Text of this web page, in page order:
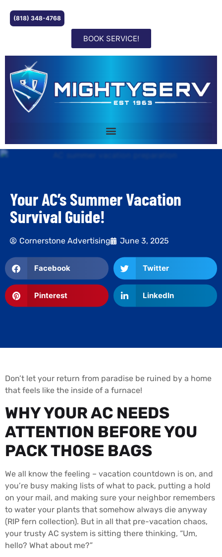
(818) 348-4768
BOOK SERVICE!
Your AC’s Summer Vacation
Survival Guide!
Cornerstone Advertising June 3, 2025
Facebook Twitter
Pinterest LinkedIn
Don’t let your return from paradise be ruined by a home
that feels like the inside of a furnace!
WHY YOUR AC NEEDS
ATTENTION BEFORE YOU
PACK THOSE BAGS
We all know the feeling – vacation countdown is on, and
you’re busy making lists of what to pack, putting a hold
on your mail, and making sure your neighbor remembers
to water your plants that somehow always die anyway
(RIP fern collection). But in all that pre-vacation chaos,
your trusty AC system is sitting there thinking, “Um,
hello? What about me?”